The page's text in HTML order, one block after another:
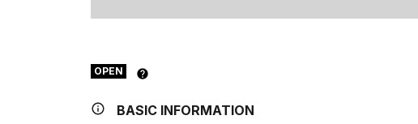
OPEN
BASIC INFORMATION